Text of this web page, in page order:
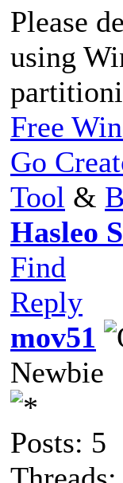
Please
using
Free
Go
Tool &
Hasleo
Find
Reply
mov51
Newbie
Posts: 5